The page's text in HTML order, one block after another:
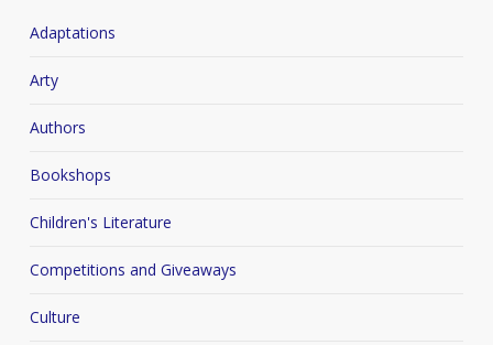
Adaptations
Arty
Authors
Bookshops
Children's Literature
Competitions and Giveaways
Culture